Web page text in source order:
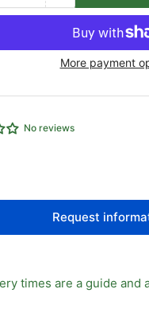
quantity
for
EMC
12
X
S/A
More payment
No reviews
Request
times are a guide and